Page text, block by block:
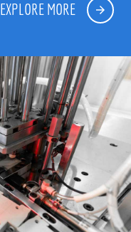
EXPLORE MORE